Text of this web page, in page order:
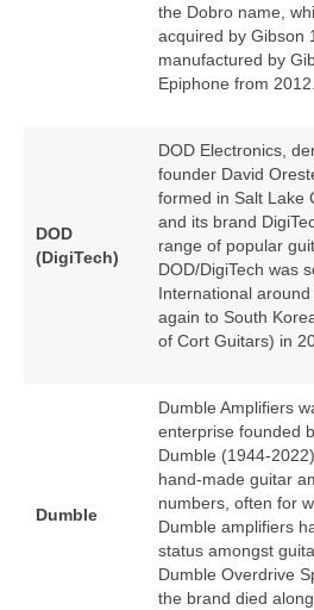
the Dobro name,
acquired by Gibson
manufactured by
Epiphone from 2012.
DOD
(DigiTech)
DOD Electronics,
founder David
formed in Salt Lake
and its brand
range of popular
DOD/DigiTech was
International
again to South
of Cort Guitars) in
Dumble
Dumble Amplifiers
enterprise founded
Dumble
hand‑made guitar
numbers, often for
Dumble amplifiers
status amongst
Dumble Overdrive
the brand died